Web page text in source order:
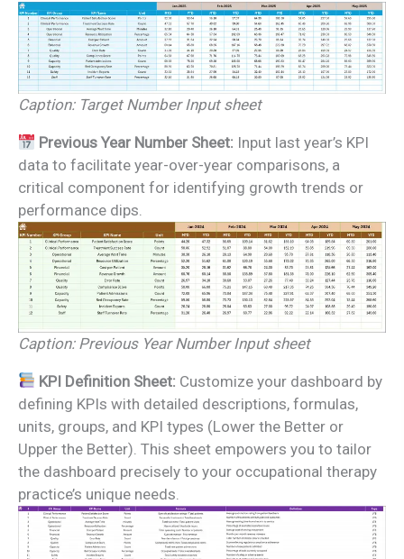
Caption: Target Number Input sheet
Previous Year Number Sheet: Input last year’s KPI
data to facilitate year-over-year comparisons, a
critical component for identifying growth trends or
performance dips.
Caption: Previous Year Number Input sheet
KPI Definition Sheet: Customize your dashboard by
defining KPIs with detailed descriptions, formulas,
units, groups, and KPI types (Lower the Better or
Upper the Better). This sheet empowers you to tailor
the dashboard precisely to your occupational therapy
practice’s unique needs.